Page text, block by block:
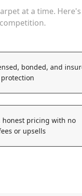
at a time.
competition.
bonded, and
honest pricing with no
or upsells